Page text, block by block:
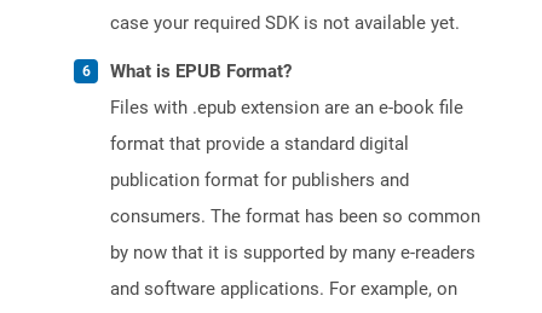
case your required SDK is not available yet.
What is EPUB Format?
Files with .epub extension are an e-book file
format that provide a standard digital
publication format for publishers and
consumers. The format has been so common
by now that it is supported by many e-readers
and software applications. For example, on